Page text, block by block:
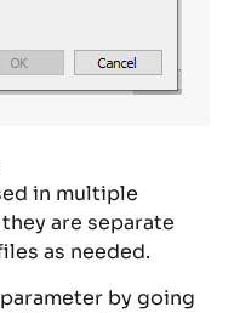
in multiple
are separate
as needed.
by going